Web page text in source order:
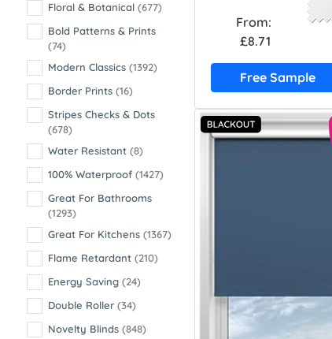
Floral & Botanical (677)
Bold Patterns & Prints
(74)
Modern Classics (1392)
Border Prints (16)
Stripes Checks & Dots
(678)
Water Resistant (8)
100% Waterproof (1427)
Great For Bathrooms
(1293)
Great For Kitchens (1367)
Flame Retardant (210)
Energy Saving (24)
Double Roller (34)
Novelty Blinds (848)
From:
£8.71
Free Sample